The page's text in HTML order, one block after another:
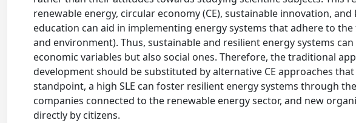
renewable energy, circular economy (CE), sustainable innovation,
education can aid in implementing energy systems that adhere to
and environment). Thus, sustainable and resilient energy systems
economic variables but also social ones. Therefore, the traditional
development should be substituted by alternative CE approaches
standpoint, a high SLE can foster resilient energy systems through
companies connected to the renewable energy sector, and new
directly by citizens.